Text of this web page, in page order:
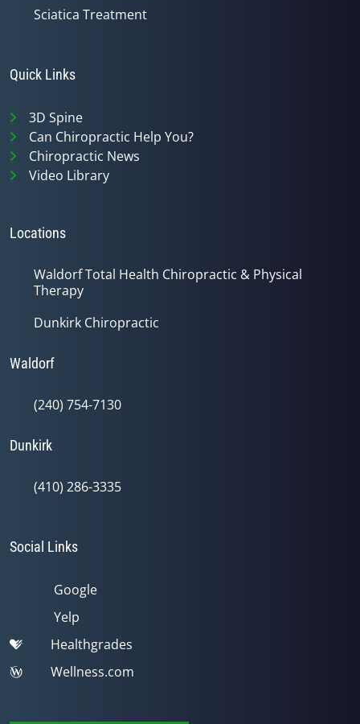
Sciatica Treatment
Quick Links
3D Spine
Can Chiropractic Help You?
Chiropractic News
Video Library
Locations
Waldorf Total Health Chiropractic & Physical
Therapy
Dunkirk Chiropractic
Waldorf
(240) 754-7130
Dunkirk
(410) 286-3335
Social Links
Google
Yelp
Healthgrades
Wellness.com